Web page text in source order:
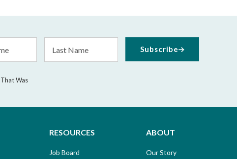
Name
Was
Subscribe
RESOURCES
Job Board
ABOUT
Our Story